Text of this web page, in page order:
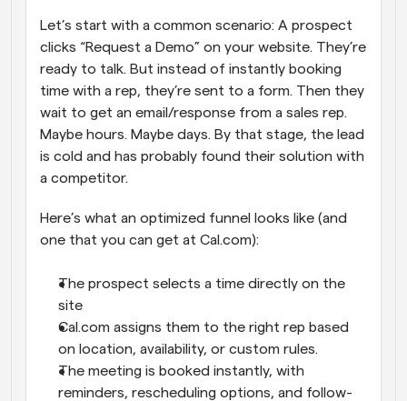
Let’s start with a common scenario: A prospect
clicks “Request a Demo” on your website. They’re
ready to talk. But instead of instantly booking
time with a rep, they’re sent to a form. Then they
wait to get an email/response from a sales rep.
Maybe hours. Maybe days. By that stage, the lead
is cold and has probably found their solution with
a competitor.
Here’s what an optimized funnel looks like (and
one that you can get at Cal.com):
The prospect selects a time directly on the
site
Cal.com assigns them to the right rep based
on location, availability, or custom rules.
The meeting is booked instantly, with
reminders, rescheduling options, and follow-